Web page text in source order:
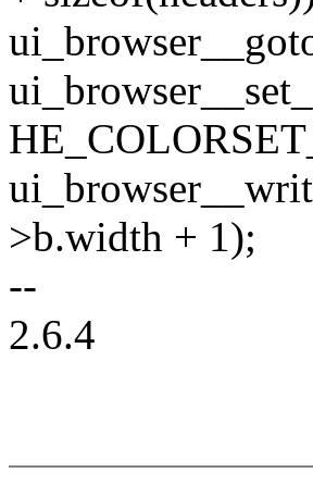
>b.width + 1);
--
2.6.4